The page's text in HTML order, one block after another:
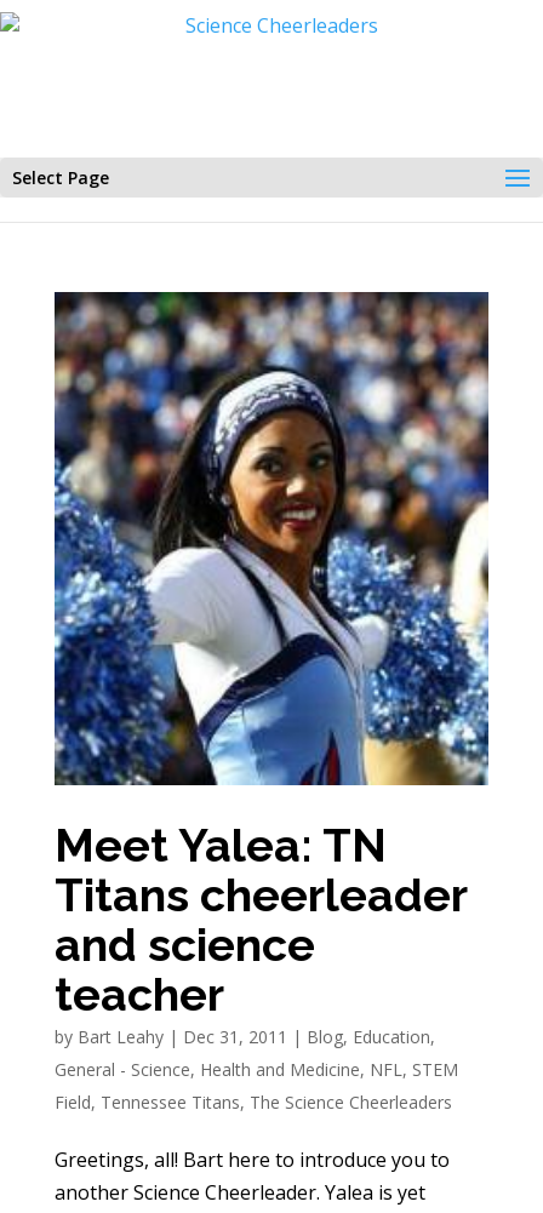
Select Page
Meet Yalea: TN
Titans cheerleader
and science
teacher
by Bart Leahy| Dec 31, 2011 | Blog, Education,
General - Science, Health and Medicine, NFL, STEM
Field, Tennessee Titans, The Science Cheerleaders
Greetings, all! Bart here to introduce you to
another Science Cheerleader. Yalea is yet